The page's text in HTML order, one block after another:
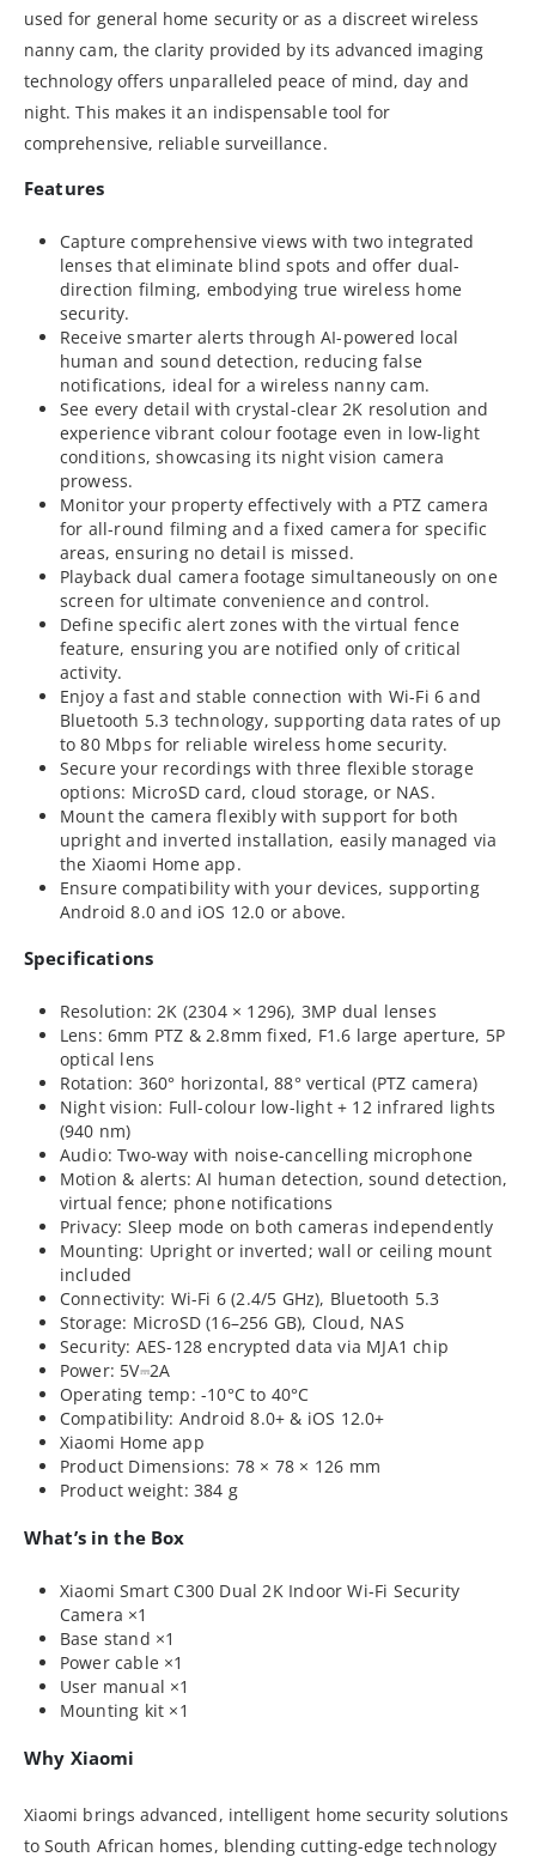
used for general home security or as a discreet wireless
nanny cam, the clarity provided by its advanced imaging
technology offers unparalleled peace of mind, day and
night. This makes it an indispensable tool for
comprehensive, reliable surveillance.
Features
Capture comprehensive views with two integrated
lenses that eliminate blind spots and offer dual-
direction filming, embodying true wireless home
security.
Receive smarter alerts through AI-powered local
human and sound detection, reducing false
notifications, ideal for a wireless nanny cam.
See every detail with crystal-clear 2K resolution and
experience vibrant colour footage even in low-light
conditions, showcasing its night vision camera
prowess.
Monitor your property effectively with a PTZ camera
for all-round filming and a fixed camera for specific
areas, ensuring no detail is missed.
Playback dual camera footage simultaneously on one
screen for ultimate convenience and control.
Define specific alert zones with the virtual fence
feature, ensuring you are notified only of critical
activity.
Enjoy a fast and stable connection with Wi-Fi 6 and
Bluetooth 5.3 technology, supporting data rates of up
to 80 Mbps for reliable wireless home security.
Secure your recordings with three flexible storage
options: MicroSD card, cloud storage, or NAS.
Mount the camera flexibly with support for both
upright and inverted installation, easily managed via
the Xiaomi Home app.
Ensure compatibility with your devices, supporting
Android 8.0 and iOS 12.0 or above.
Specifications
Resolution: 2K (2304 × 1296), 3MP dual lenses
Lens: 6mm PTZ & 2.8mm fixed, F1.6 large aperture, 5P
optical lens
Rotation: 360° horizontal, 88° vertical (PTZ camera)
Night vision: Full-colour low-light + 12 infrared lights
(940 nm)
Audio: Two-way with noise-cancelling microphone
Motion & alerts: AI human detection, sound detection,
virtual fence; phone notifications
Privacy: Sleep mode on both cameras independently
Mounting: Upright or inverted; wall or ceiling mount
included
Connectivity: Wi-Fi 6 (2.4/5 GHz), Bluetooth 5.3
Storage: MicroSD (16–256 GB), Cloud, NAS
Security: AES-128 encrypted data via MJA1 chip
Power: 5V⎓2A
Operating temp: -10°C to 40°C
Compatibility: Android 8.0+ & iOS 12.0+
Xiaomi Home app
Product Dimensions: 78 × 78 × 126 mm
Product weight: 384 g
What’s in the Box
Xiaomi Smart C300 Dual 2K Indoor Wi-Fi Security
Camera ×1
Base stand ×1
Power cable ×1
User manual ×1
Mounting kit ×1
Why Xiaomi
Xiaomi brings advanced, intelligent home security solutions
to South African homes, blending cutting-edge technology